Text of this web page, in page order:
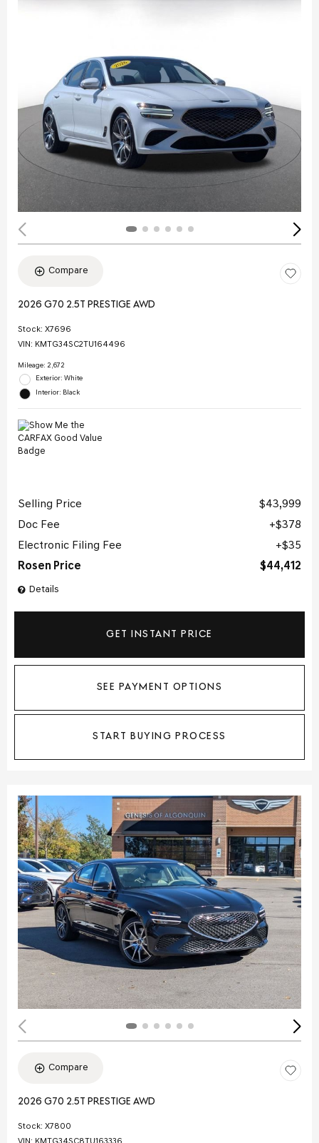
Compare
2026 G70 2.5T PRESTIGE AWD
Stock: X7696
VIN: KMTG34SC2TU164496
Mileage: 2,672
Exterior: White
Interior: Black
Details
Selling Price
$43,999
Doc Fee
$378
Electronic Filing Fee
$35
Rosen Price
$44,412
GET INSTANT PRICE
SEE PAYMENT OPTIONS
START BUYING PROCESS
Compare
2026 G70 2.5T PRESTIGE AWD
Stock: X7800